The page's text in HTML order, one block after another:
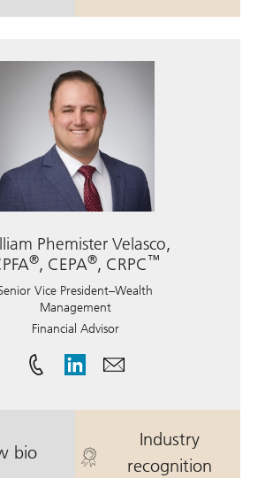
Phemister Velasco,
®, CEPA®, CRPC™
Vice President–Wealth
Management
Financial Advisor
bio
Phemister Velasco, CPFA
Industry
recognition
. William